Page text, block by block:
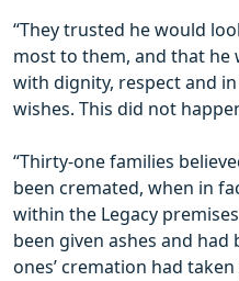
“They trusted he would
most to them, and that
with dignity, respect and
wishes. This did not
“Thirty-one families
been cremated, when in
within the Legacy
been given ashes and
ones’ cremation had taken